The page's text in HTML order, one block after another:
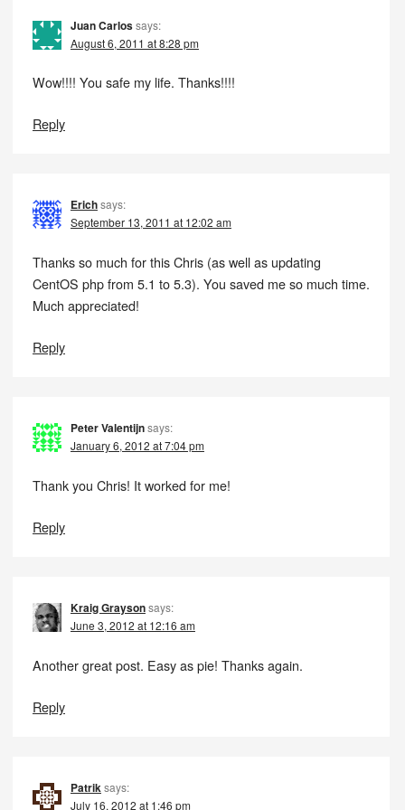
Juan Carlossays:
August 6, 2011 at 8:28 pm
Wow!!!! You safe my life. Thanks!!!!
Reply
Erichsays:
September 13, 2011 at 12:02 am
Thanks so much for this Chris (as well as updating
CentOS php from 5.1 to 5.3). You saved me so much time.
Much appreciated!
Reply
Peter Valentijnsays:
January 6, 2012 at 7:04 pm
Thank you Chris! It worked for me!
Reply
Kraig Graysonsays:
June 3, 2012 at 12:16 am
Another great post. Easy as pie! Thanks again.
Reply
Patriksays:
July 16, 2012 at 1:46 pm